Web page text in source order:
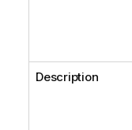
Description